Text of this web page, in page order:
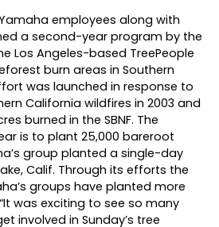
employees along with
a second-year program by the
Los Angeles-based TreePeople
burn areas in Southern
was launched in response to
California wildfires in 2003 and
burned in the SBNF. The
is to plant 25,000 bareroot
group planted a single-day
Calif. Through its efforts the
groups have planted more
was exciting to see so many
involved in Sunday’s tree